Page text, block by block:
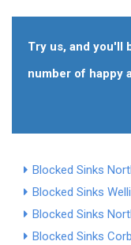
Try us, and you'll
number of happy
Blocked Sinks
Blocked Sinks
Blocked Sinks
Blocked Sinks